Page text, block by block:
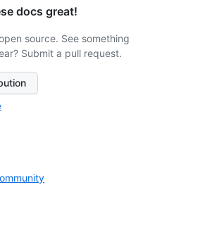
docs great!
source. See something
Submit a pull request.